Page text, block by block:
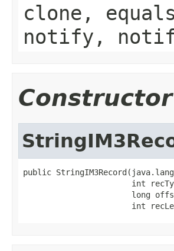
clone,
notify,
public
int
long
int